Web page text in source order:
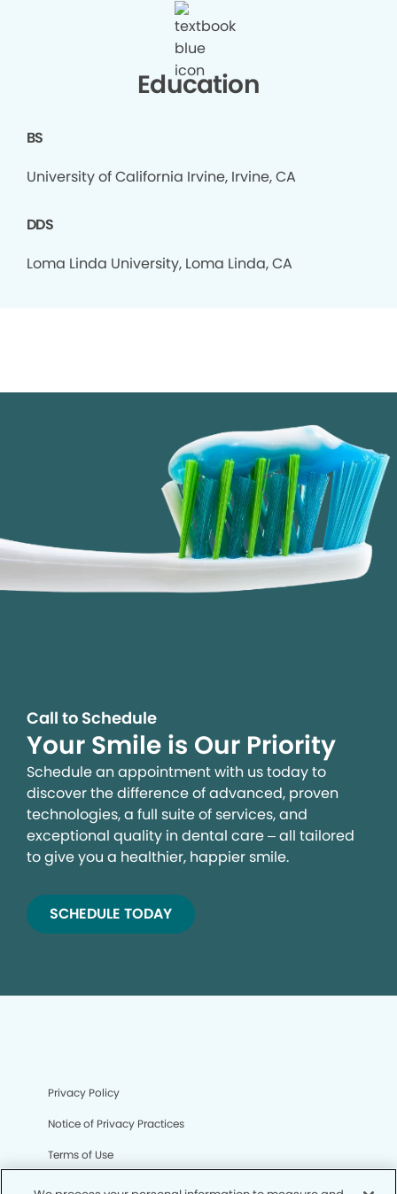
Education
BS
University of California Irvine, Irvine, CA
DDS
Loma Linda University, Loma Linda, CA
Call to Schedule
Your Smile is Our Priority
Schedule an appointment with us today to
discover the difference of advanced, proven
technologies, a full suite of services, and
exceptional quality in dental care – all tailored
to give you a healthier, happier smile.
SCHEDULE TODAY
Privacy Policy
Notice of Privacy Practices
Terms of Use